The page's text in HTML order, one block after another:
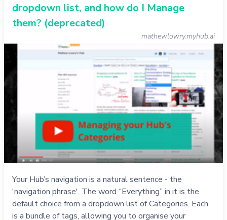
dropdown list, and how do I Manage
them? (deprecated)
mathewlowry.myhub.ai
Your Hub’s navigation is a natural sentence - the
'navigation phrase'. The word “Everything” in it is the
default choice from a dropdown list of Categories. Each
is a bundle of tags, allowing you to organise your